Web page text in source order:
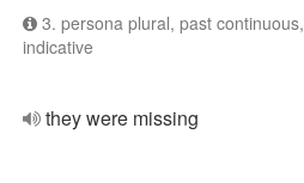
3. persona plural, past continuous,
indicative
they were missing